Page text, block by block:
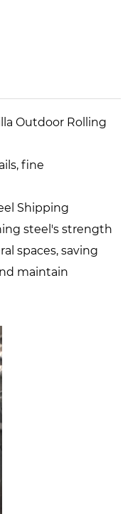
Outdoor Rolling
fine
Shipping
steel's strength
spaces, saving
maintain